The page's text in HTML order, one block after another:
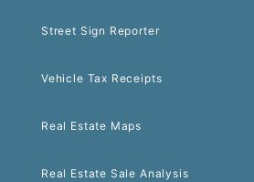
Street Sign Reporter
Vehicle Tax Receipts
Real Estate Maps
Real Estate Sale Analysis